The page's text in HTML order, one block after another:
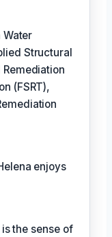
Water
Structural
(FSRT),
enjoys
the sense of